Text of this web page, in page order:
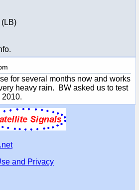
(LB)
for several months now and works
heavy rain. BW asked us to test
2010.
and Privacy